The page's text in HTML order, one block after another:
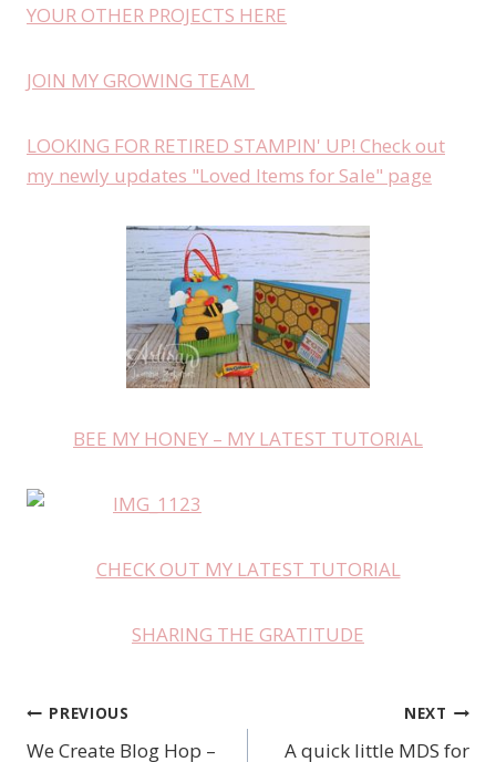
YOUR OTHER PROJECTS HERE
JOIN MY GROWING TEAM
LOOKING FOR RETIRED STAMPIN' UP! Check out
my newly updates "Loved Items for Sale" page
BEE MY HONEY – MY LATEST TUTORIAL
CHECK OUT MY LATEST TUTORIAL
SHARING THE GRATITUDE
Post
PREVIOUS
We Create Blog Hop –
NEXT
A quick little MDS for